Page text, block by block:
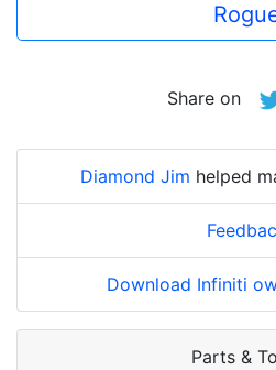
Share on
Diamond Jim helped
Download Infiniti
Parts &